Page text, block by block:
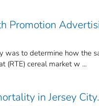
Promotion
was to determine how the
(RTE) cereal market w ...
in Jersey City.